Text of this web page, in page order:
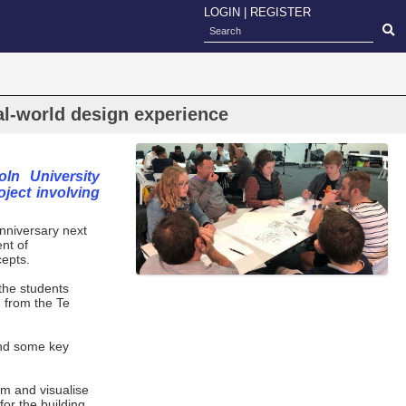
LOGIN REGISTER
world design experience
University
involving
next
of
students
the Te
some key
and visualise